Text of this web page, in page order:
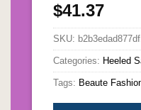
$41.37
SKU:
Categories: Heeled
Tags: Beaute